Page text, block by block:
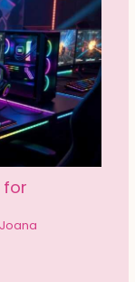
for
Joana